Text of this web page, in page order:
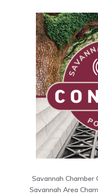
Savannah Chamber
Savannah Area